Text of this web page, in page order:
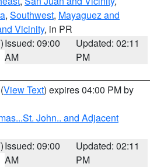
, Southwest, Mayaguez and
Vicinity, in PR
Issued: 09:00
AM
Updated: 02:11
PM
(View Text) expires 04:00 PM by
John.. and Adjacent
Issued: 09:00
AM
Updated: 02:11
PM